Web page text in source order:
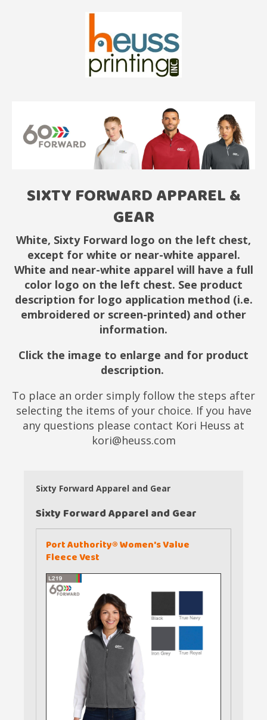
SIXTY FORWARD APPAREL &
GEAR
White, Sixty Forward logo on the left chest,
except for white or near-white apparel.
White and near-white apparel will have a full
color logo on the left chest. See product
description for logo application method (i.e.
embroidered or screen-printed) and other
information.
Click the image to enlarge and for product
description.
To place an order simply follow the steps after
selecting the items of your choice. If you have
any questions please contact Kori Heuss at
kori@heuss.com
Sixty Forward Apparel and Gear
Sixty Forward Apparel and Gear
Port Authority® Women's Value
Fleece Vest